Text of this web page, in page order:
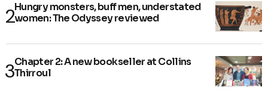
Hungry monsters, buff men, understated
women: The Odyssey reviewed
Chapter 2: A new bookseller at Collins
Thirroul